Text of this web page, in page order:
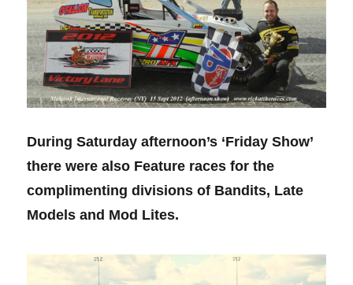
During Saturday afternoon’s ‘Friday Show’
there were also Feature races for the
complimenting divisions of Bandits, Late
Models and Mod Lites.